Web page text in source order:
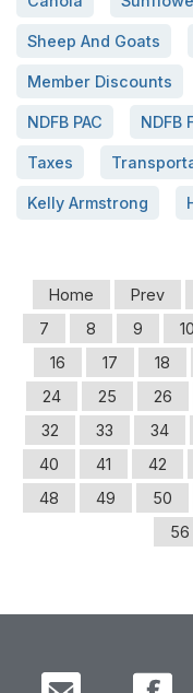
Sheep And Goats
Member Discounts
NDFB PAC NDFB
Taxes
Kelly Armstrong
Home Prev
7
8 9 10
16
17 18
24
25 26
32
33 34
40
41 42
48
49 50
56